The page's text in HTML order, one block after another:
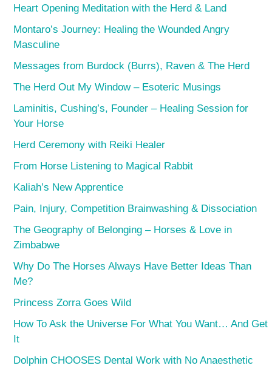
Heart Opening Meditation with the Herd & Land
Montaro’s Journey: Healing the Wounded Angry
Masculine
Messages from Burdock (Burrs), Raven & The Herd
The Herd Out My Window – Esoteric Musings
Laminitis, Cushing’s, Founder – Healing Session for
Your Horse
Herd Ceremony with Reiki Healer
From Horse Listening to Magical Rabbit
Kaliah’s New Apprentice
Pain, Injury, Competition Brainwashing & Dissociation
The Geography of Belonging – Horses & Love in
Zimbabwe
Why Do The Horses Always Have Better Ideas Than
Me?
Princess Zorra Goes Wild
How To Ask the Universe For What You Want… And Get
It
Dolphin CHOOSES Dental Work with No Anaesthetic